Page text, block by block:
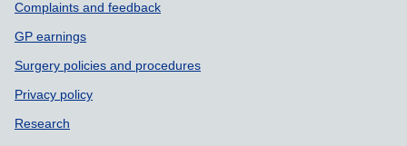
Complaints and feedback
GP earnings
Surgery policies and procedures
Privacy policy
Research